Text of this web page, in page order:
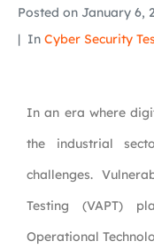
Posted on January 6,
In Cyber Security
In an era where
the industrial
challenges.
Testing (VAPT)
Operational